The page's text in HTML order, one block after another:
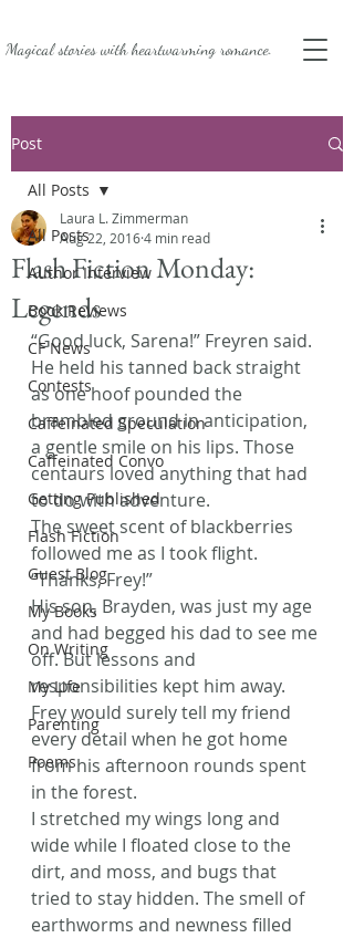
Magical stories withheartwarming romance.
Post
All Posts
Author Interview
Book Reviews
CF News
Contests
Caffeinated Speculation
Caffeinated Convo
Getting Published
Flash Fiction
Guest Blog
My Books
On Writing
My Life
Parenting
Poems
All Posts
Flash Fiction Monday:
Legends
Laura L. Zimmerman
Aug 22, 20164 min read
“Good luck, Sarena!” Freyren said.
He held his tanned back straight
as one hoof pounded the
brambled ground in anticipation,
a gentle smile on his lips. Those
centaurs loved anything that had
to do with adventure.
The sweet scent of blackberries
followed me as I took flight.
“Thanks, Frey!”
His son, Brayden, was just my age
and had begged his dad to see me
off. But lessons and
responsibilities kept him away.
Frey would surely tell my friend
every detail when he got home
from his afternoon rounds spent
in the forest.
I stretched my wings long and
wide while I floated close to the
dirt, and moss, and bugs that
tried to stay hidden. The smell of
earthworms and newness filled